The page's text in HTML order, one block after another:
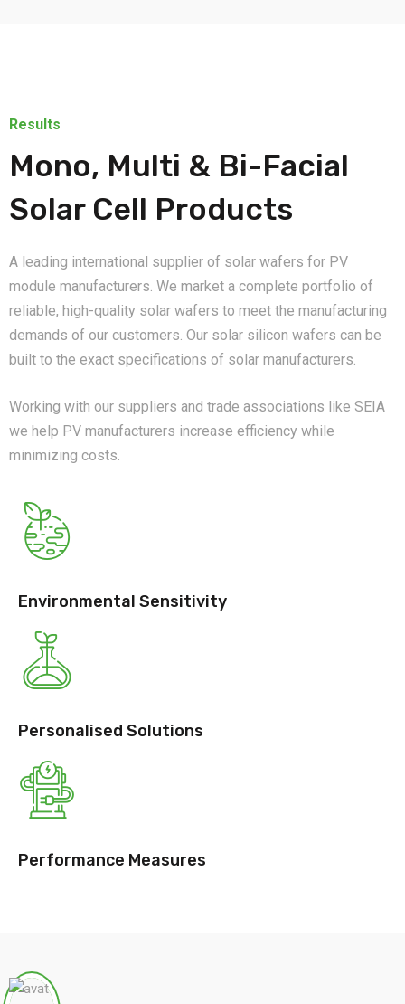
Results
Mono, Multi & Bi-Facial
Solar Cell Products
A leading international supplier of solar wafers for PV
module manufacturers. We market a complete portfolio of
reliable, high-quality solar wafers to meet the manufacturing
demands of our customers. Our solar silicon wafers can be
built to the exact specifications of solar manufacturers.
Working with our suppliers and trade associations like SEIA
we help PV manufacturers increase efficiency while
minimizing costs.
Environmental Sensitivity
Personalised Solutions
Performance Measures